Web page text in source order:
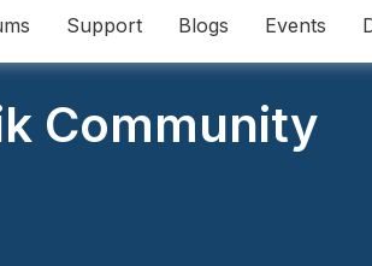
Support Blogs Events
Community